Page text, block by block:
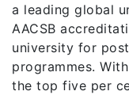
a leading global
AACSB
university for
programmes.
the top five per